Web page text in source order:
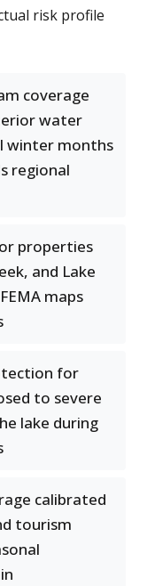
risk profile
coverage
water
winter months
regional
properties
and Lake
maps
for
to severe
lake during
calibrated
tourism